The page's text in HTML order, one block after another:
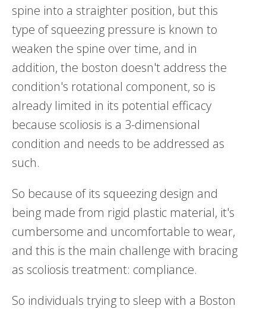
spine into a straighter position, but this
type of squeezing pressure is known to
weaken the spine over time, and in
addition, the boston doesn't address the
condition's rotational component, so is
already limited in its potential efficacy
because scoliosis is a 3-dimensional
condition and needs to be addressed as
such.
So because of its squeezing design and
being made from rigid plastic material, it's
cumbersome and uncomfortable to wear,
and this is the main challenge with bracing
as scoliosis treatment: compliance.
So individuals trying to sleep with a Boston